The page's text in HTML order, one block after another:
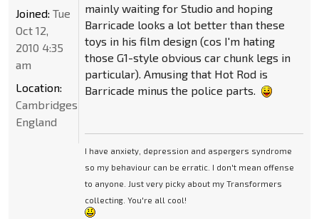
mainly waiting for Studio and hoping
Barricade looks a lot better than these
toys in his film design (cos I'm hating
those G1-style obvious car chunk legs in
particular). Amusing that Hot Rod is
Barricade minus the police parts.
I have anxiety, depression and aspergers syndrome
so my behaviour can be erratic. I don't mean offense
to anyone. Just very picky about my Transformers
collecting. You're all cool!
Joined: Tue
Oct 12,
2010 4:35
am
Location:
Cambridgeshire,
England